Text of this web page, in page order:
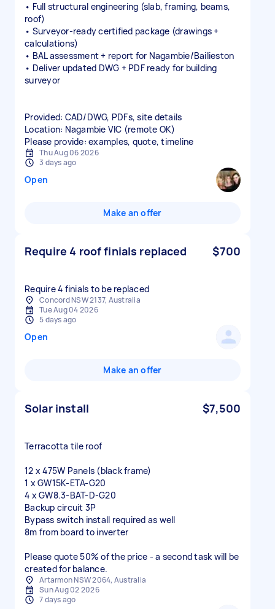
• Full structural engineering (slab, framing, beams,
roof)
• Surveyor‑ready certified package (drawings +
calculations)
• BAL assessment + report for Nagambie/Bailieston
• Deliver updated DWG + PDF ready for building
surveyor
Provided: CAD/DWG, PDFs, site details
Location: Nagambie VIC (remote OK)
Please provide: examples, quote, timeline
Thu Aug 06 2026
3 days ago
Open
Make an offer
Require 4 roof finials replaced $700
Require 4 finials to be replaced
Concord NSW 2137, Australia
Tue Aug 04 2026
5 days ago
Open
Make an offer
Solar install $7,500
Terracotta tile roof
12 x 475W Panels (black frame)
1 x GW15K-ETA-G20
4 x GW8.3-BAT-D-G20
Backup circuit 3P
Bypass switch install required as well
8m from board to inverter
Please quote 50% of the price - a second task will be
created for balance.
Artarmon NSW 2064, Australia
Sun Aug 02 2026
7 days ago